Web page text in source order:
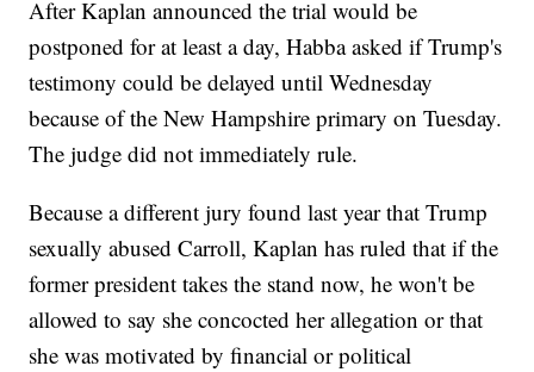
After Kaplan announced the trial would be
postponed for at least a day, Habba asked if Trump's
testimony could be delayed until Wednesday
because of the New Hampshire primary on Tuesday.
The judge did not immediately rule.
Because a different jury found last year that Trump
sexually abused Carroll, Kaplan has ruled that if the
former president takes the stand now, he won't be
allowed to say she concocted her allegation or that
she was motivated by financial or political